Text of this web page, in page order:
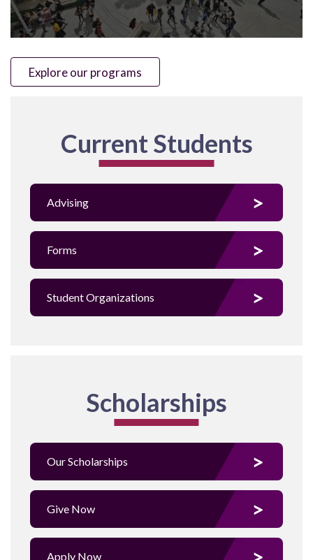
Explore our programs
Current Students
Advising
Forms
Student Organizations
Scholarships
Our Scholarships
Give Now
Apply Now